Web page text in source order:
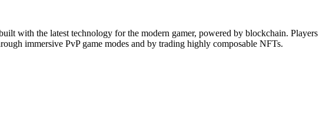
with the latest technology for the modern gamer, powered by blockchain. Players
immersive PvP game modes and by trading highly composable NFTs.